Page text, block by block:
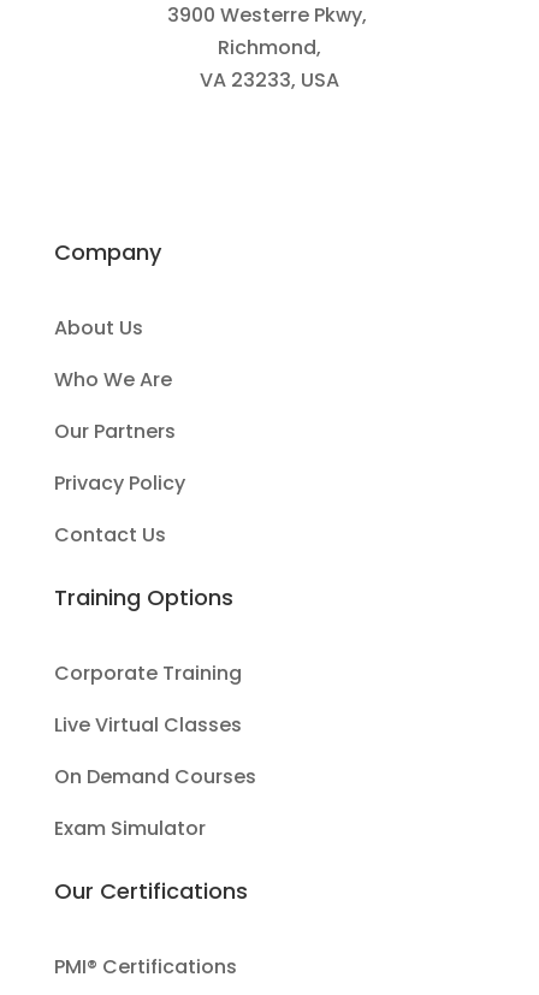
3900 Westerre Pkwy,
Richmond,
VA 23233, USA
Company
About Us
Who We Are
Our Partners
Privacy Policy
Contact Us
Training Options
Corporate Training
Live Virtual Classes
On Demand Courses
Exam Simulator
Our Certifications
PMI® Certifications